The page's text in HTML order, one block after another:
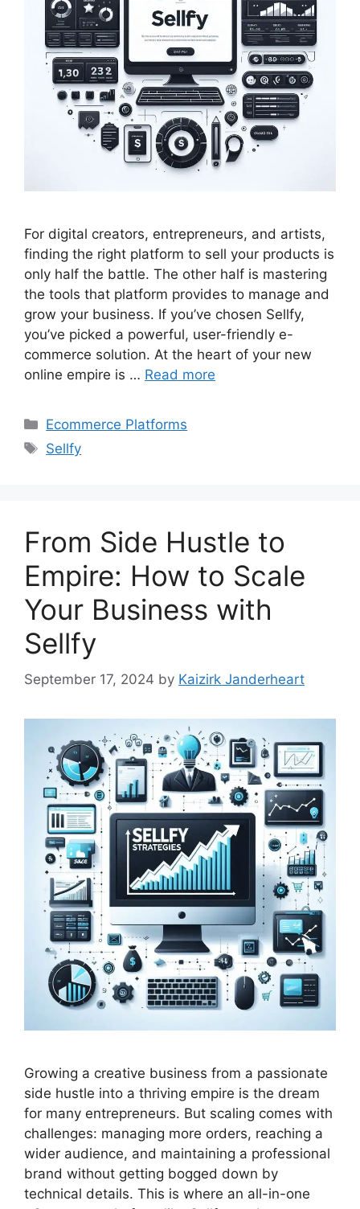
For digital creators, entrepreneurs, and artists,
finding the right platform to sell your products is
only half the battle. The other half is mastering
the tools that platform provides to manage and
grow your business. If you’ve chosen Sellfy,
you’ve picked a powerful, user-friendly e-
commerce solution. At the heart of your new
online empire is … Read more
Categories
Ecommerce Platforms
Tags
Sellfy
From Side Hustle to
Empire: How to Scale
Your Business with
Sellfy
September 17, 2024 by Kaizirk Janderheart
Growing a creative business from a passionate
side hustle into a thriving empire is the dream
for many entrepreneurs. But scaling comes with
challenges: managing more orders, reaching a
wider audience, and maintaining a professional
brand without getting bogged down by
technical details. This is where an all-in-one